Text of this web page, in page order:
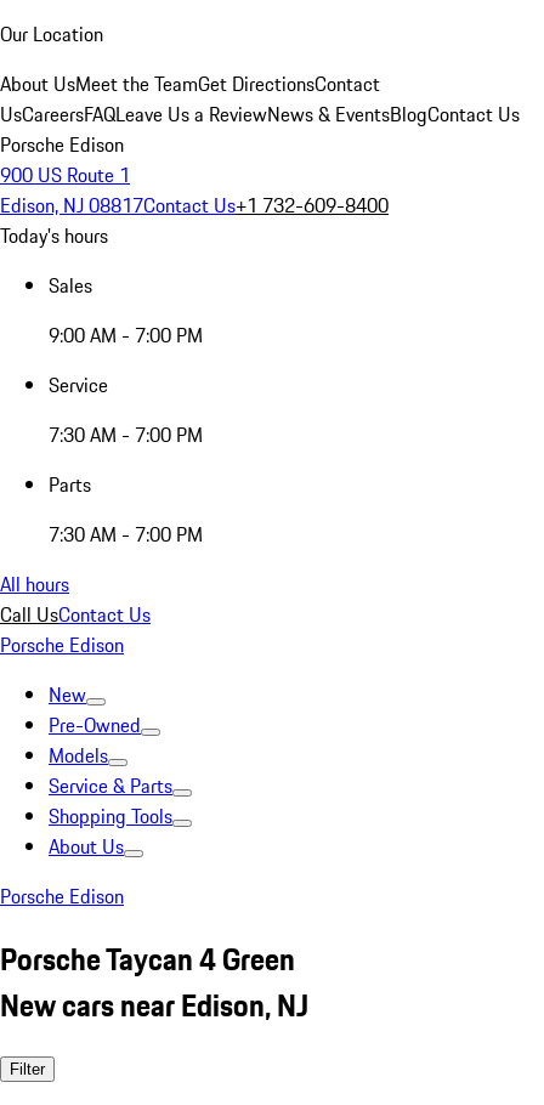
Our Location
About UsMeet the TeamGet DirectionsContact
UsCareersFAQLeave Us a ReviewNews & EventsBlogContact Us
Porsche Edison
900 US Route 1
Edison, NJ 08817Contact Us+1 732-609-8400
Today's hours
Sales
9:00 AM - 7:00 PM
Service
7:30 AM - 7:00 PM
Parts
7:30 AM - 7:00 PM
All hours
Call UsContact Us
Porsche Edison
New
Pre-Owned
Models
Service & Parts
Shopping Tools
About Us
Porsche Edison
Porsche Taycan 4 Green
New cars near Edison, NJ
Filter